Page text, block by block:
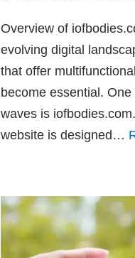
Overview of
evolving digital
that offer
become essential.
waves is
website is designed…